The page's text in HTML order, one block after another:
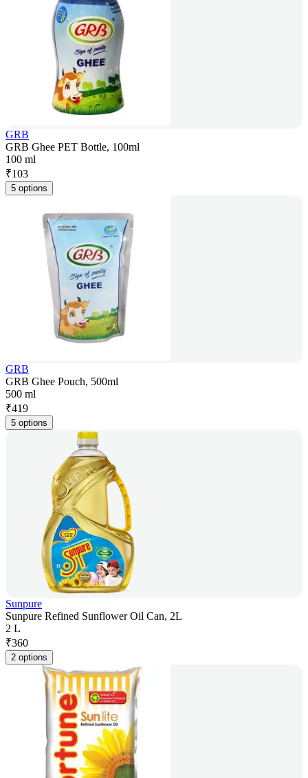
GRB
GRB Ghee PET Bottle, 100ml
100 ml
₹103
5 options
GRB
GRB Ghee Pouch, 500ml
500 ml
₹419
5 options
Sunpure
Sunpure Refined Sunflower Oil Can, 2L
2 L
₹360
2 options